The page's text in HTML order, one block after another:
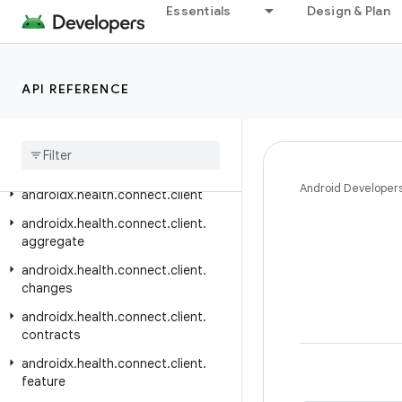
Essentials Design & Plan
API REFERENCE
androidx.graphics.opengl.egl
androidx.health.connect.client
androidx.health.connect.client.
aggregate
androidx.health.connect.client.
changes
androidx.health.connect.client.
contracts
androidx.health.connect.client.
feature
Android